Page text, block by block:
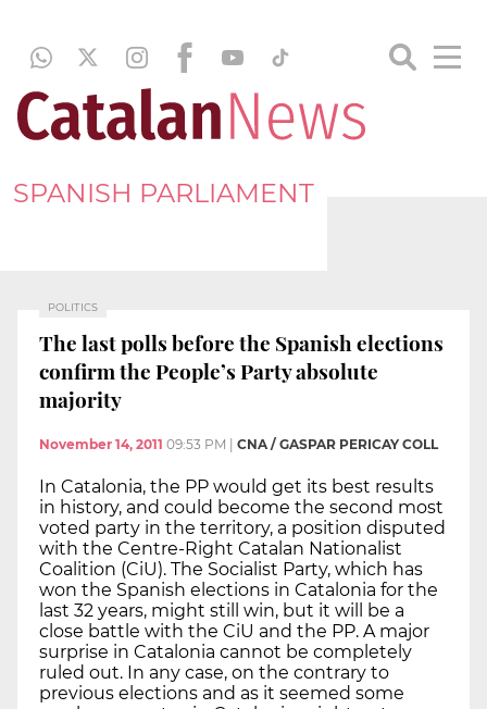
SPANISH PARLIAMENT
POLITICS
The last polls before the Spanish elections
confirm the People’s Party absolute
majority
November 14, 2011 09:53 PM CNA / GASPAR PERICAY COLL
In Catalonia, the PP would get its best results
in history, and could become the second most
voted party in the territory, a position disputed
with the Centre-Right Catalan Nationalist
Coalition (CiU). The Socialist Party, which has
won the Spanish elections in Catalonia for the
last 32 years, might still win, but it will be a
close battle with the CiU and the PP. A major
surprise in Catalonia cannot be completely
ruled out. In any case, on the contrary to
previous elections and as it seemed some